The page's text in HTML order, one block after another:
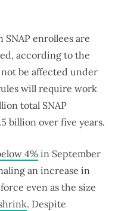
SNAP enrollees are
according to the
be affected under
will require work
total SNAP
billion over five years.
4% in September
an increase in
even as the size
. Despite